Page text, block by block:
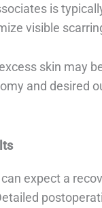
is
visible
skin may
and desired
expect a